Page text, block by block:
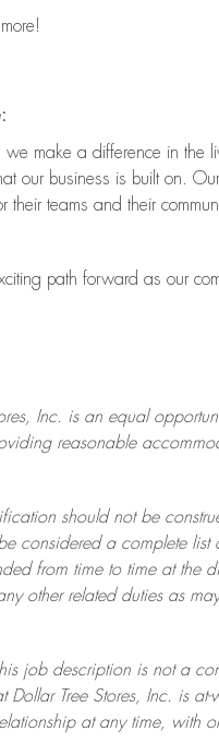
we make a difference in the
our business is built on.
their teams and their
path forward as our
, Inc. is an equal
reasonable
should not be
considered a complete
from time to time at the
other related duties as
job description is not a
Dollar TreeStores, Inc. is at-
at any time, with